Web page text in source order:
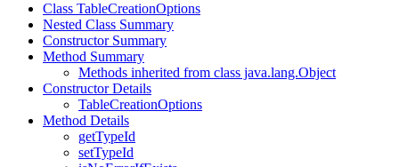
Class TableCreationOptions
Nested Class Summary
Constructor Summary
Method Summary
Methods inherited from class java.lang.Object
Constructor Details
TableCreationOptions
Method Details
getTypeId
setTypeId